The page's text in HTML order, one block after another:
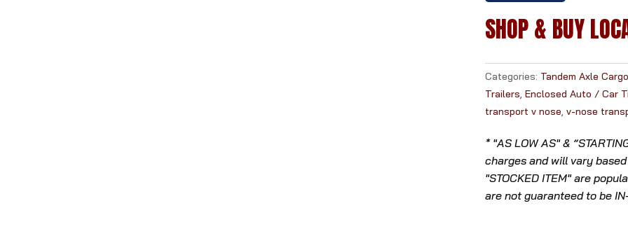
SHOP & BUY
Categories: Tandem Axle
Trailers, Enclosed Auto / Car
transport v nose, v-nose
* "AS LOW AS" &
charges and will vary
"STOCKED ITEM" are
are not guaranteed to be